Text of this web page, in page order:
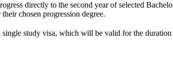
directly to the second year of selected
chosen progression degree.
single study visa, which will be valid for the